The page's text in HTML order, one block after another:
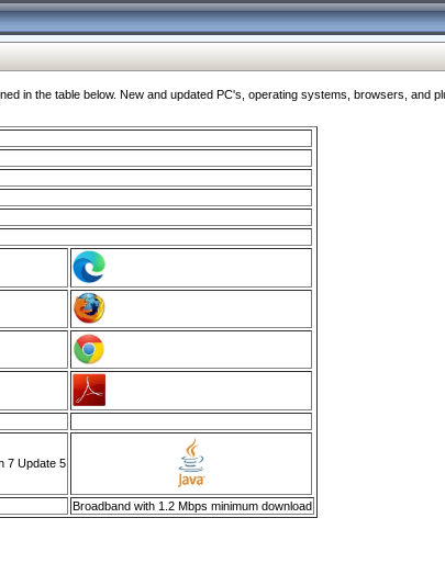
in the table below. New and updated PC's, operating systems, browsers, and
7 Update 5
Broadband with 1.2 Mbps minimum download